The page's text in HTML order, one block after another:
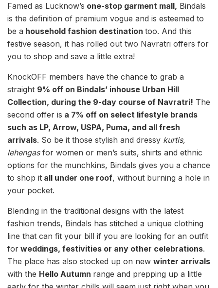
Famed as Lucknow’s one-stop garment mall, Bindals
is the definition of premium vogue and is esteemed to
be a household fashion destination too. And this
festive season, it has rolled out two Navratri offers for
you to shop and save a little extra!
KnockOFF members have the chance to grab a
straight 9% off on Bindals’ inhouse Urban Hill
Collection, during the 9-day course of Navratri! The
second offer is a 7% off on select lifestyle brands
such as LP, Arrow, USPA, Puma, and all fresh
arrivals. So be it those stylish and dressy kurtis,
lehengas for women or men’s suits, shirts and ethnic
options for the munchkins, Bindals gives you a chance
to shop it all under one roof, without burning a hole in
your pocket.
Blending in the traditional designs with the latest
fashion trends, Bindals has stitched a unique clothing
line that can fit your bill if you are looking for an outfit
for weddings, festivities or any other celebrations.
The place has also stocked up on new winter arrivals
with the Hello Autumn range and prepping up a little